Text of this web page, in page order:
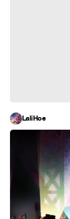
LaliHoe